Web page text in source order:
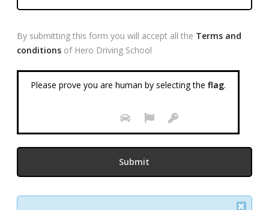
By submitting this form you will accept all the Terms and
conditions of Hero Driving School
Please prove you are human by selecting the flag.